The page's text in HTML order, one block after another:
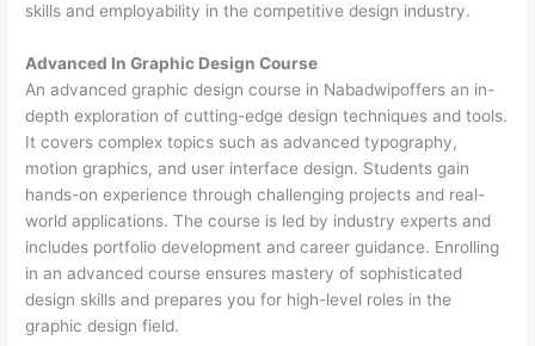
skills and employability in the competitive design industry.
Advanced In Graphic Design Course
An advanced graphic design course in Nabadwipoffers an in-
depth exploration of cutting-edge design techniques and tools.
It covers complex topics such as advanced typography,
motion graphics, and user interface design. Students gain
hands-on experience through challenging projects and real-
world applications. The course is led by industry experts and
includes portfolio development and career guidance. Enrolling
in an advanced course ensures mastery of sophisticated
design skills and prepares you for high-level roles in the
graphic design field.